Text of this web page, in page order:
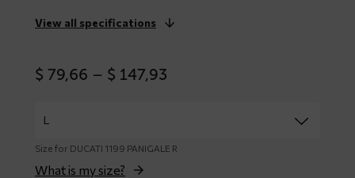
View all specifications
$ 79,66 – $ 147,93
Size for DUCATI 1199 PANIGALE R
What is my size?